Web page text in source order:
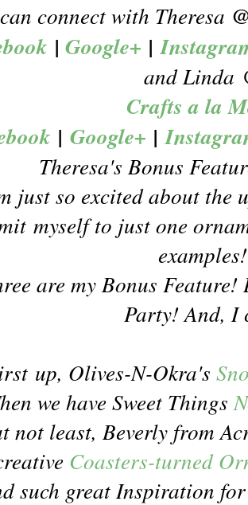
connect with Theresa
|Google+ |
and Linda
Crafts a la
| Google+ |
Theresa's Bonus
just so excited about the
myself to just one
examples!
are my Bonus Feature!
Party! And, I
up, Olives-N-Okra's
we have Sweet Things
not least, Beverly from
Coasters-turned
such great Inspiration